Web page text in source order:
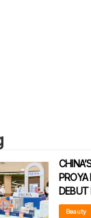
PROYA
DEBUT
Beauty